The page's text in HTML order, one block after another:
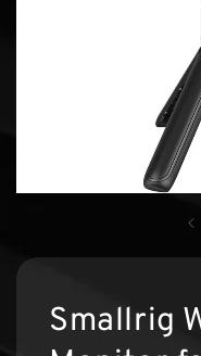
Smallrig